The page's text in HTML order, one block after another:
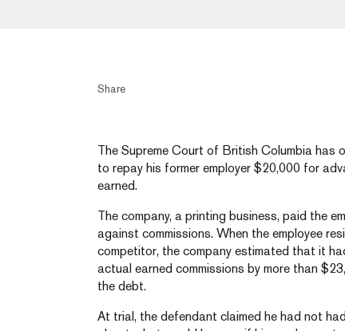
Share
The Supreme Court of British Columbia has
to repay his former employer $20,000 for
earned.
The company, a printing business, paid the
against commissions. When the employee
competitor, the company estimated that it
actual earned commissions by more than
the debt.
At trial, the defendant claimed he had not